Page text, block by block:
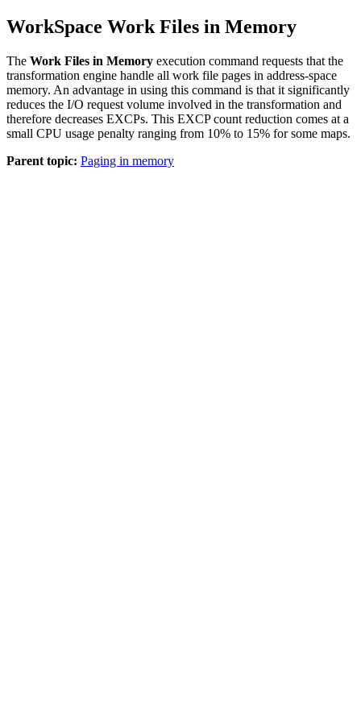
WorkSpace Work Files in Memory
The Work Files in Memory execution command requests that the
transformation engine handle all work file pages in address-space
memory. An advantage in using this command is that it significantly
reduces the I/O request volume involved in the transformation and
therefore decreases EXCPs. This EXCP count reduction comes at a
small CPU usage penalty ranging from 10% to 15% for some maps.
Parent topic: Paging in memory